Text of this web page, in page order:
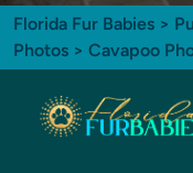
Florida Fur Babies >
Photos > Cavapoo